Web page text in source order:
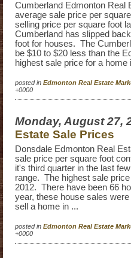
Cumberland Edmonton Real
average sale price per
selling price per square foot
Cumberland has slipped
foot for houses. The
be $10 to $20 less than the
highest sale price for a home
posted in Edmonton Real Estate
+0000
Monday, August 27,
Estate Sale Prices
Donsdale Edmonton Real
sale price per square foot
it's third quarter in the last
range. The highest sale
2012. There have been 66
year, these house sales
sell a home in ...
posted in Edmonton Real Estate
+0000